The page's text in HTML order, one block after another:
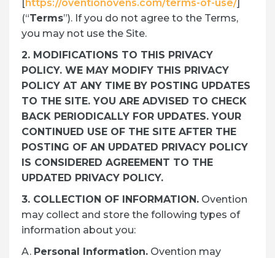
[https://oventionovens.com/terms-of-use/]
(“Terms”). If you do not agree to the Terms,
you may not use the Site.
2. MODIFICATIONS TO THIS PRIVACY
POLICY. WE MAY MODIFY THIS PRIVACY
POLICY AT ANY TIME BY POSTING UPDATES
TO THE SITE. YOU ARE ADVISED TO CHECK
BACK PERIODICALLY FOR UPDATES. YOUR
CONTINUED USE OF THE SITE AFTER THE
POSTING OF AN UPDATED PRIVACY POLICY
IS CONSIDERED AGREEMENT TO THE
UPDATED PRIVACY POLICY.
3. COLLECTION OF INFORMATION. Ovention
may collect and store the following types of
information about you:
A. Personal Information. Ovention may